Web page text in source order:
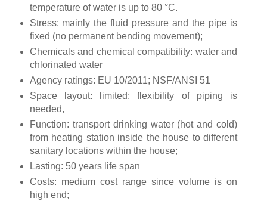
temperature of water is up to 80 °C.
Stress: mainly the fluid pressure and the pipe is
fixed (no permanent bending movement);
Chemicals and chemical compatibility: water and
chlorinated water
Agency ratings: EU 10/2011; NSF/ANSI 51
Space layout: limited; flexibility of piping is
needed,
Function: transport drinking water (hot and cold)
from heating station inside the house to different
sanitary locations within the house;
Lasting: 50 years life span
Costs: medium cost range since volume is on
high end;